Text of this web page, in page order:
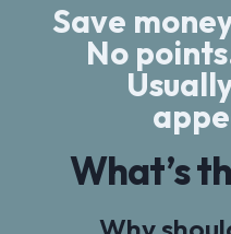
Save
No
What’s